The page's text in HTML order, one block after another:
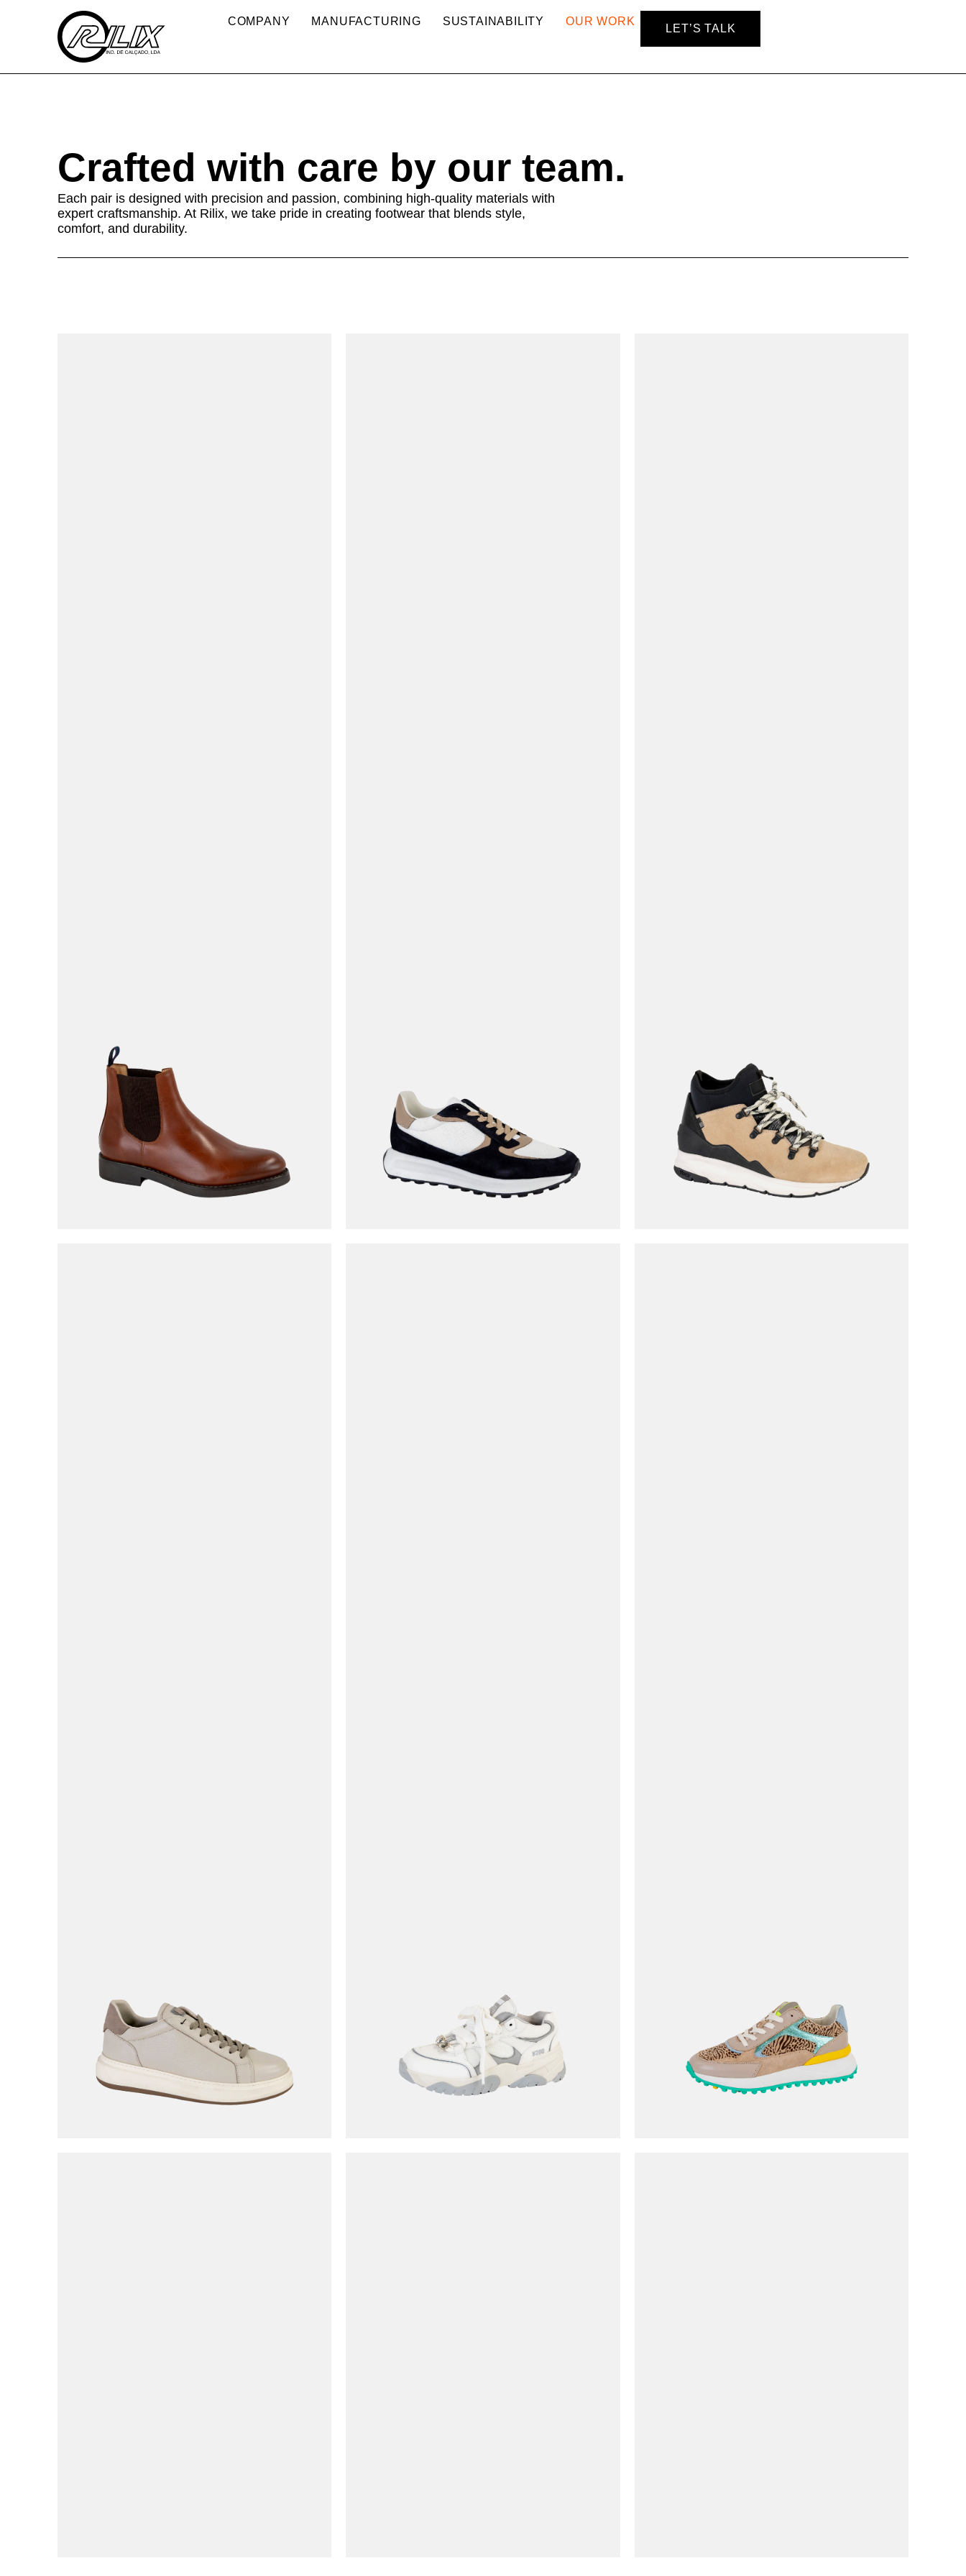
COMPANY MANUFACTURING SUSTAINABILITY OUR WORK
LET’S TALK
Crafted with care by our team.
Each pair is designed with precision and passion, combining high-quality materials with
expert craftsmanship. At Rilix, we take pride in creating footwear that blends style,
comfort, and durability.